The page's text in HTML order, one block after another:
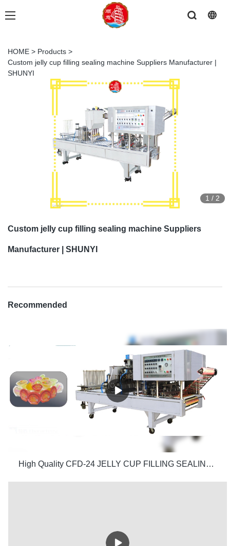
HOME > Products >
Custom jelly cup filling sealing machine Suppliers Manufacturer |
SHUNYI
1 / 2
Custom jelly cup filling sealing machine Suppliers
Manufacturer | SHUNYI
Recommended
High Quality CFD-24 JELLY CUP FILLING SEALING MACHINE/ Wholesale - Shunyi Mechanical Industrial Co.,Ltd